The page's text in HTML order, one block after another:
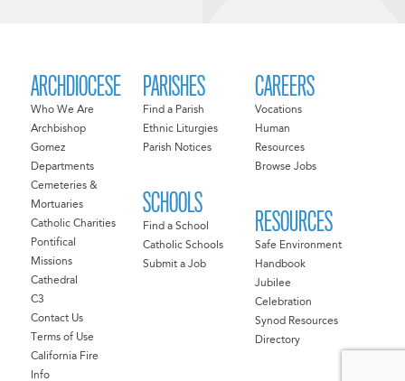
ARCHDIOCESE
Who We Are
Archbishop
Gomez
Departments
Cemeteries &
Mortuaries
Catholic Charities
Pontifical
Missions
Cathedral
C3
Contact Us
Terms of Use
California Fire
Info
PARISHES
Find a Parish
Ethnic Liturgies
Parish Notices
SCHOOLS
Find a School
Catholic Schools
Submit a Job
CAREERS
Vocations
Human
Resources
Browse Jobs
RESOURCES
Safe Environment
Handbook
Jubilee
Celebration
Synod Resources
Directory